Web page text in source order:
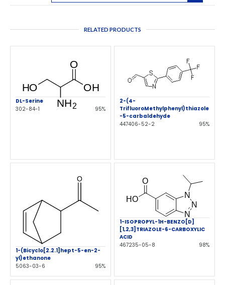
RELATED PRODUCTS
DL-Serine
302-84-1
95%
2-(4-
TrifluoroMethylphenyl)thiazole
-5-carbaldehyde
447406-52-2
95%
1-(Bicyclo[2.2.1]hept-5-en-2-
yl)ethanone
5063-03-6
95%
1-ISOPROPYL-1H-BENZO[D]
[1,2,3]TRIAZOLE-6-CARBOXYLIC
ACID
467235-05-8
98%